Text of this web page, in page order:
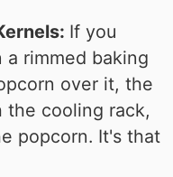
If you
rimmed baking
over it, the
the cooling rack,
popcorn. It's that